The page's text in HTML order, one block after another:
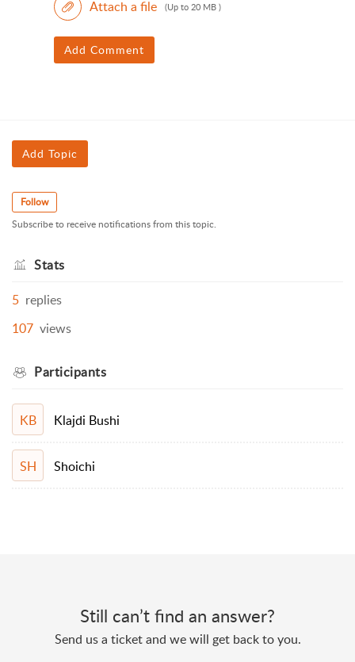
Attach a file (Up to 20 MB )
Add Comment
Add Topic
Follow
Subscribe to receive notifications from this topic.
Stats
5 replies
107 views
Participants
KB Klajdi Bushi
SH Shoichi
Still can’t find an answer?
Send us a ticket and we will get back to you.